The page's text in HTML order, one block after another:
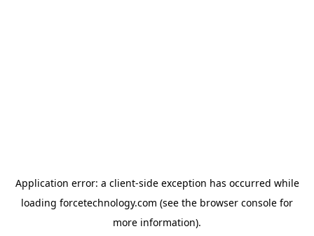
Application error: a client-side exception has occurred while
loading forcetechnology.com (see the browser console for
more information).